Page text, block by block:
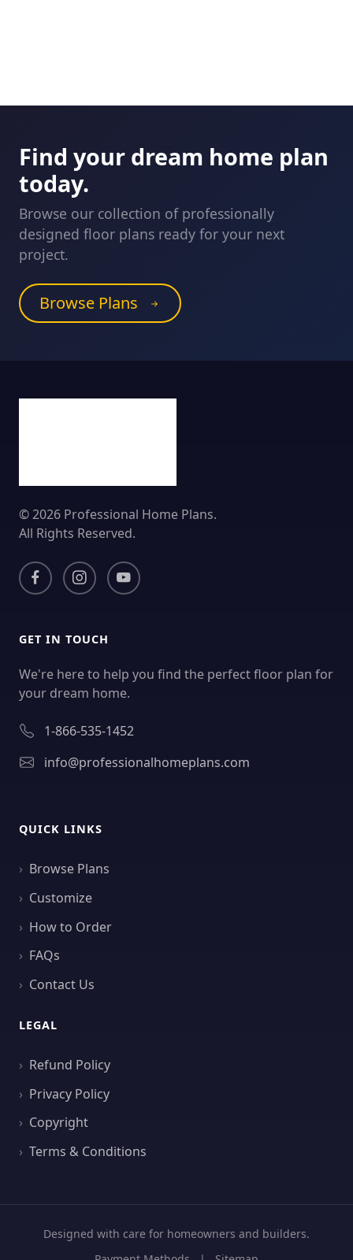
Find your dream home plan
today.
Browse our collection of professionally
designed floor plans ready for your next
project.
Browse Plans
© 2026 Professional Home Plans.
All Rights Reserved.
GET IN TOUCH
We're here to help you find the perfect floor plan for
your dream home.
1-866-535-1452
info@professionalhomeplans.com
QUICK LINKS
Browse Plans
Customize
How to Order
FAQs
Contact Us
LEGAL
Refund Policy
Privacy Policy
Copyright
Terms & Conditions
Designed with care for homeowners and builders.